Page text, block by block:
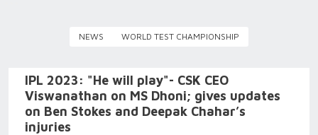
NEWS WORLD TEST CHAMPIONSHIP
IPL 2023: "He will play"- CSK CEO
Viswanathan on MS Dhoni; gives updates
on Ben Stokes and Deepak Chahar’s
injuries